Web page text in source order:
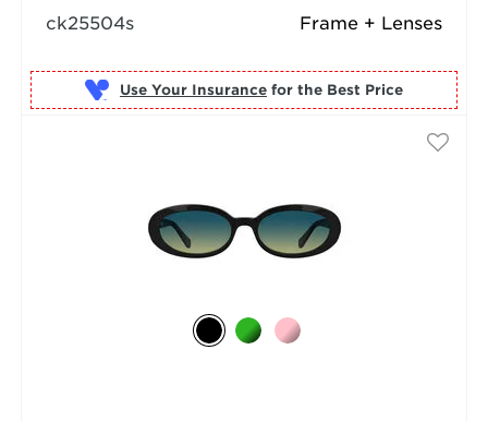
Frame + Lenses
ck25504s
Use Your Insurance for the Best Price